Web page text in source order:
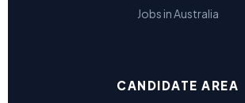
Jobs in Australia
CANDIDATE AREA